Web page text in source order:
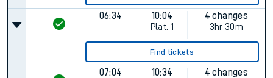
06:34
10:04
Plat. 1
4 changes
3hr 30m
Find tickets
07:04
10:34
4 changes